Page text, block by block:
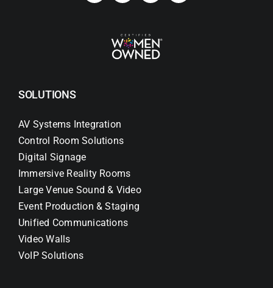
SOLUTIONS
AV Systems Integration
Control Room Solutions
Digital Signage
Immersive Reality Rooms
Large Venue Sound & Video
Event Production & Staging
Unified Communications
Video Walls
VoIP Solutions